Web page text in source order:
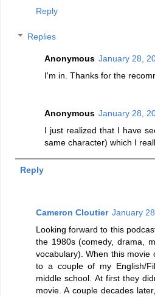
Reply
Replies
Anonymous January 28,
I'm in. Thanks for the
Anonymous January 28,
I just realized that I have
same character) which I
Reply
Cameron Cloutier January
Looking forward to this
the 1980s (comedy, drama,
vocabulary). When this movie
to a couple of my English/
middle school. At first they
movie. A couple decades